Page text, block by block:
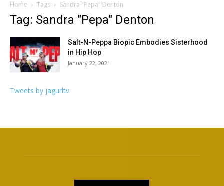
Home Tags Sandra "Pepa" Denton
Tag: Sandra "Pepa" Denton
Salt-N-Peppa Biopic Embodies Sisterhood
in Hip Hop
January 22, 2021
Tweets by jagurltv